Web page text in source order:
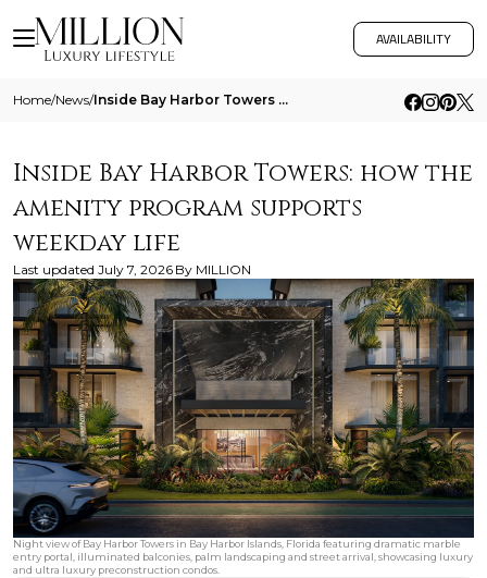
AVAILABILITY
Home/News/ Inside Bay Harbor Towers How The Amenity Program Supports Weekday Life
Inside Bay Harbor Towers: how the
amenity program supports
weekday life
Last updated July 7, 2026 By MILLION
Night view of Bay Harbor Towers in Bay Harbor Islands, Florida featuring dramatic marble
entry portal, illuminated balconies, palm landscaping and street arrival, showcasing luxury
and ultra luxury preconstruction condos.